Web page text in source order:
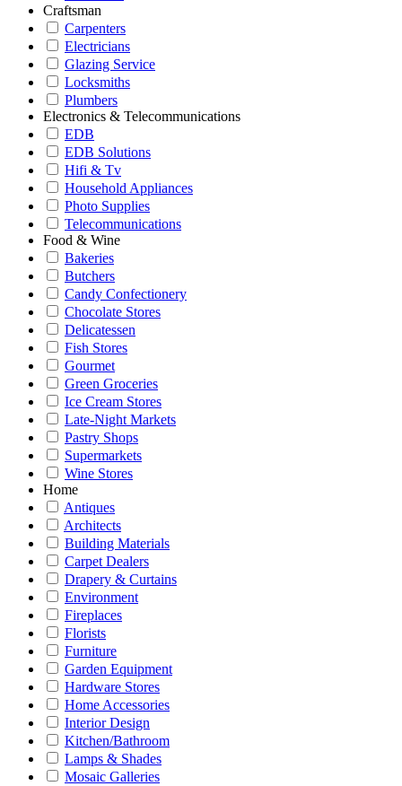
Craftsman
Carpenters
Electricians
Glazing Service
Locksmiths
Plumbers
Electronics & Telecommunications
EDB
EDB Solutions
Hifi & Tv
Household Appliances
Photo Supplies
Telecommunications
Food & Wine
Bakeries
Butchers
Candy Confectionery
Chocolate Stores
Delicatessen
Fish Stores
Gourmet
Green Groceries
Ice Cream Stores
Late-Night Markets
Pastry Shops
Supermarkets
Wine Stores
Home
Antiques
Architects
Building Materials
Carpet Dealers
Drapery & Curtains
Environment
Fireplaces
Florists
Furniture
Garden Equipment
Hardware Stores
Home Accessories
Interior Design
Kitchen/Bathroom
Lamps & Shades
Mosaic Galleries